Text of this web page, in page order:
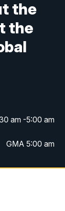
the
the
am -5:00 am
GMA 5:00 am
GMA 6:00 am